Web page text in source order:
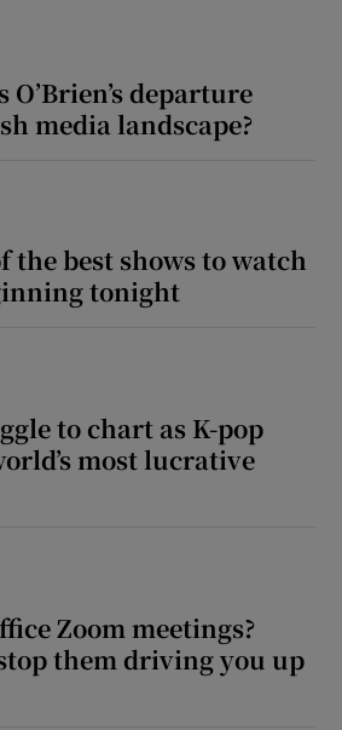
departure
media landscape?
the best shows to watch
tonight
to chart as K-pop
most lucrative
Zoom meetings?
them driving you up